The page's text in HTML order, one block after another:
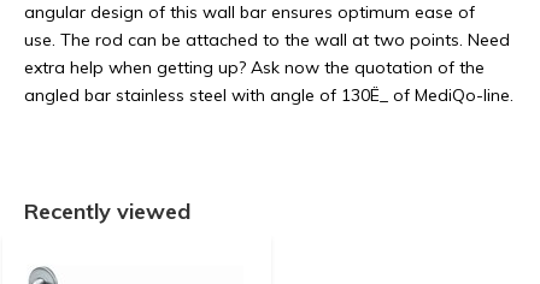
angular design of this wall bar ensures optimum ease of
use. The rod can be attached to the wall at two points. Need
extra help when getting up? Ask now the quotation of the
angled bar stainless steel with angle of 130Ë_ of MediQo-line.
Recently viewed